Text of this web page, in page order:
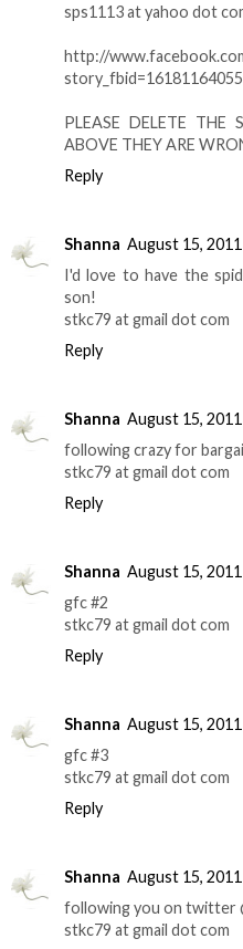
sps1113 at yahoo dot
http://
PLEASE DELETE THE
ABOVE THEY ARE
Reply
Shanna August 15,
I'd love to have the
son!
stkc79 at gmail dot com
Reply
Shanna August 15,
following crazy for
stkc79 at gmail dot com
Reply
Shanna August 15,
gfc #2
stkc79 at gmail dot com
Reply
Shanna August 15,
gfc #3
stkc79 at gmail dot com
Reply
Shanna August 15,
following you on twitter
stkc79 at gmail dot com